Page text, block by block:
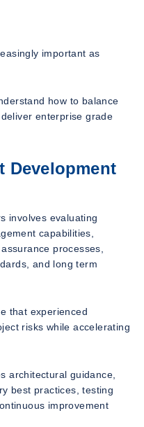
important as
how to balance
enterprise grade
Development
involves evaluating
capabilities,
processes,
and long term
that experienced
risks while accelerating
architectural guidance,
best practices, testing
improvement